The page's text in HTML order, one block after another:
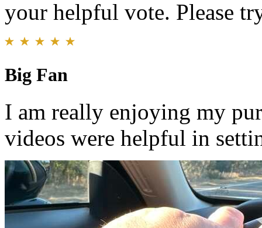
your helpful vote. Please
Big Fan
I am really enjoying my
videos were helpful in